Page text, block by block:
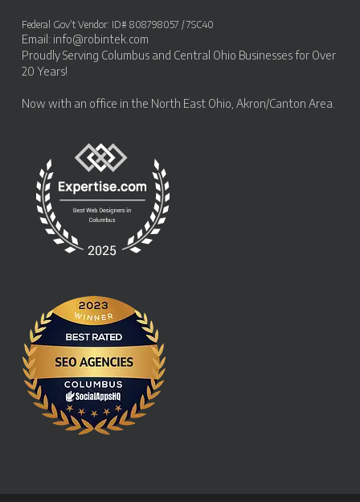
Federal Gov’t Vendor: ID# 808798057 / 7SC40
Email: info@robintek.com
Proudly Serving Columbus and Central Ohio Businessesfor Over
20 Years!
Now with an office in the North East Ohio, Akron/Canton Area